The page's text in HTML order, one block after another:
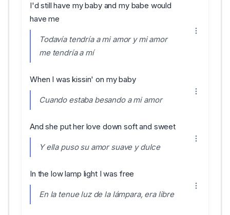
I'd still have my baby and my babe would
have me
Todavía tendría a mi amor y mi amor
me tendría a mí
When I was kissin' on my baby
Cuando estaba besando a mi amor
And she put her love down soft and sweet
Y ella puso su amor suave y dulce
In the low lamp light I was free
En la tenue luz de la lámpara, era libre